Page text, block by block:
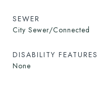
SEWER
City Sewer/Connected
DISABILITY FEATURES
None